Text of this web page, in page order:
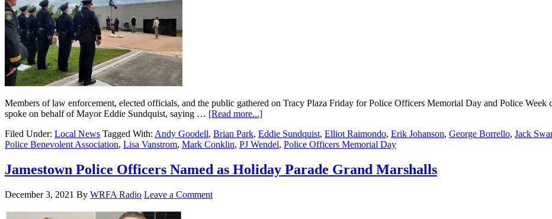
Members of law enforcement, elected officials, and the public gathered on Tracy Plaza Friday for Police Officers Memorial Day and Police
spoke on behalf of Mayor Eddie Sundquist, saying … [Read more...]
Filed Under: Local News Tagged With: Andy Goodell, Brian Park, Eddie Sundquist, Elliot Raimondo, Erik Johanson, George Borrello, Jack
Police Benevolent Association, Lisa Vanstrom, Mark Conklin, PJ Wendel, Police Officers Memorial Day
Jamestown Police Officers Named as Holiday Parade Grand Marshalls
December 3, 2021 By WRFA Radio Leave a Comment